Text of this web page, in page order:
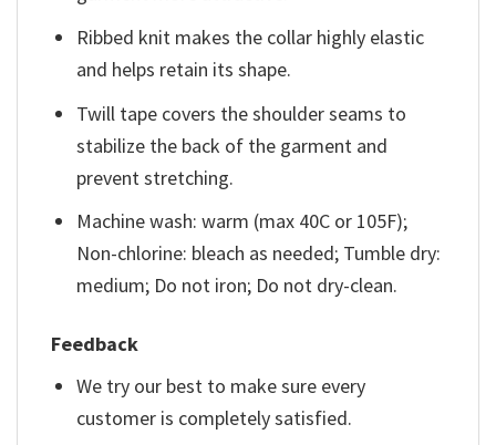
Ribbed knit makes the collar highly elastic
and helps retain its shape.
Twill tape covers the shoulder seams to
stabilize the back of the garment and
prevent stretching.
Machine wash: warm (max 40C or 105F);
Non-chlorine: bleach as needed; Tumble dry:
medium; Do not iron; Do not dry-clean.
Feedback
We try our best to make sure every
customer is completely satisfied.